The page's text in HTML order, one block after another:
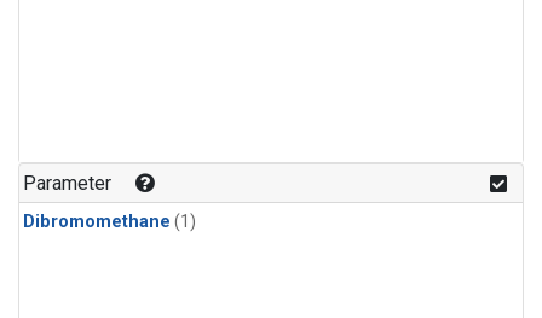
Parameter
Dibromomethane (1)